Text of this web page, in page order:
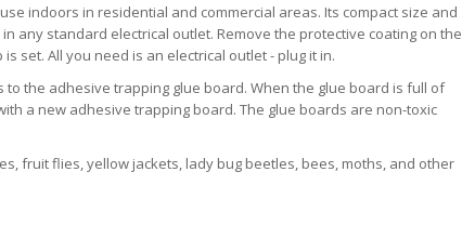
indoors in residential and commercial areas. Its compact size and
any standard electrical outlet. Remove the protective coating on the
set. All you need is an electrical outlet - plug it in.
the adhesive trapping glue board. When the glue board is full of
a new adhesive trapping board. The glue boards are non-toxic
fruit flies, yellow jackets, lady bug beetles, bees, moths, and other